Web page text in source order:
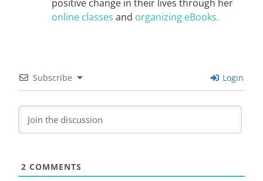
positive change in their lives through her
online classes and organizing eBooks.
Subscribe Login
2 COMMENTS